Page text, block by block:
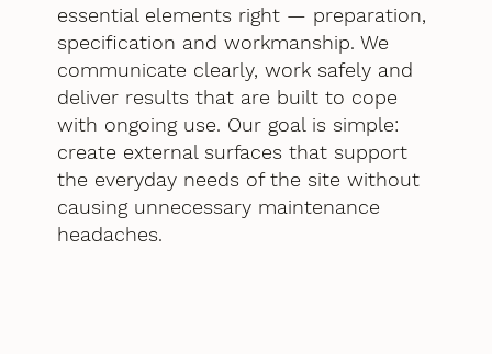
essential elements right — preparation,
specification and workmanship. We
communicate clearly, work safely and
deliver results that are built to cope
with ongoing use. Our goal is simple:
create external surfaces that support
the everyday needs of the site without
causing unnecessary maintenance
headaches.